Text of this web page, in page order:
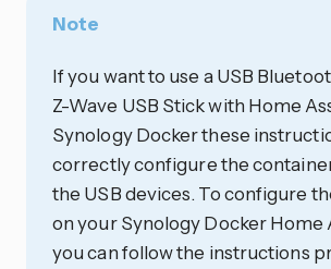
Note
If you want to use a USB
Z-Wave USB Stick with Home
Synology Docker these
correctly configure the
the USB devices. To configure
on your Synology Docker Home
you can follow the instructions